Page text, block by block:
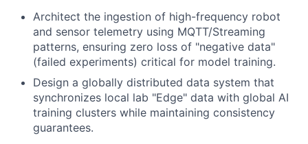
Architect the ingestion of high-frequency robot
and sensor telemetry using MQTT/Streaming
patterns, ensuring zero loss of "negative data"
(failed experiments) critical for model training.
Design a globally distributed data system that
synchronizes local lab "Edge" data with global AI
training clusters while maintaining consistency
guarantees.